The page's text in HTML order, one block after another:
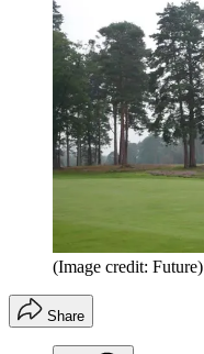
(Image credit: Future)
Share